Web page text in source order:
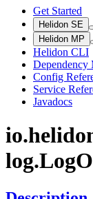
Get Started
Helidon SE
Helidon MP
Helidon CLI
Dependency
Config
Service
Javadocs
io.
log.